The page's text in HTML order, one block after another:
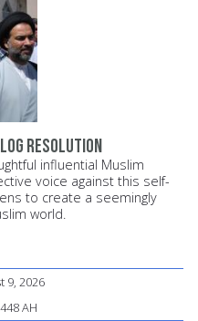
resolution
influential Muslim
voice against this self-
to create a seemingly
world.
9, 2026
AH